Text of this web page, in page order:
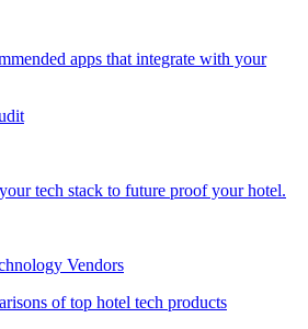
apps that integrate with your
tech stack to future proof your hotel.
Vendors
of top hotel tech products